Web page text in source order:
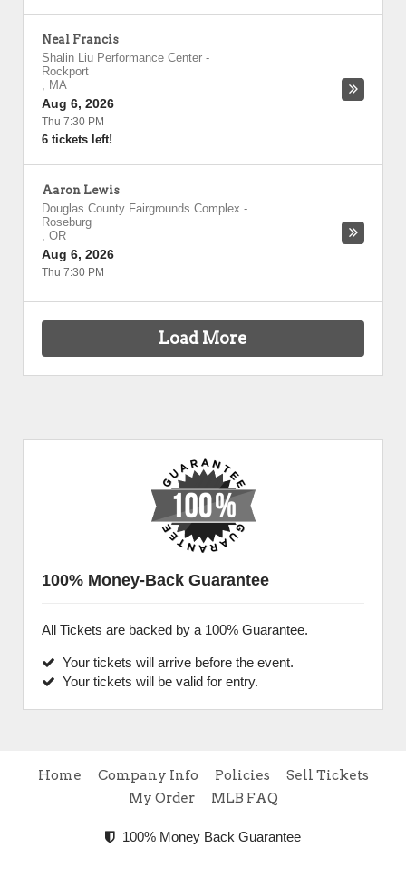
Neal Francis
Shalin Liu Performance Center -
Rockport
, MA
Aug 6, 2026
Thu 7:30 PM
6 tickets left!
Aaron Lewis
Douglas County Fairgrounds Complex -
Roseburg
, OR
Aug 6, 2026
Thu 7:30 PM
Load More
100% Money-Back Guarantee
All Tickets are backed by a 100% Guarantee.
Your tickets will arrive before the event.
Your tickets will be valid for entry.
Home Company Info Policies
Sell Tickets
My Order
MLB FAQ
100% Money Back Guarantee